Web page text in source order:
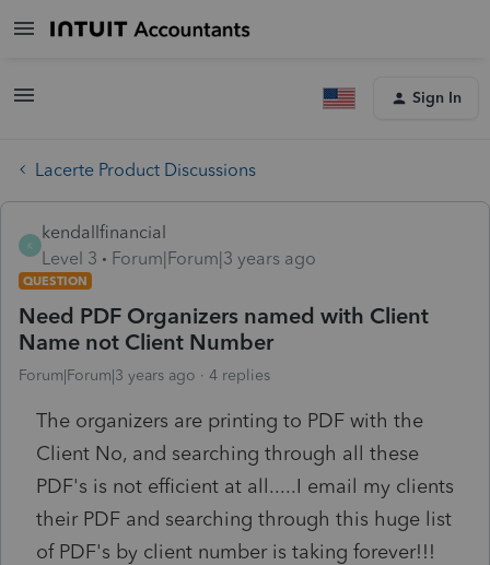
Sign In
Lacerte Product Discussions
K
kendallfinancial
Level 3
Forum|Forum|3 years ago
QUESTION
Need PDF Organizers named with Client
Name not Client Number
Forum|Forum|3 years ago 4 replies
The organizers are printing to PDF with the
Client No, and searching through all these
PDF's is not efficient at all.....I email my clients
their PDF and searching through this huge list
of PDF's by client number is taking forever!!!